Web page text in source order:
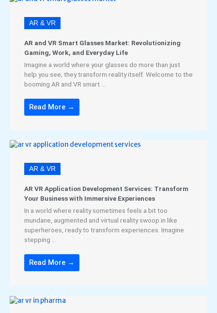
AR & VR
AR and VR Smart Glasses Market: Revolutionizing
Gaming, Work, and Everyday Life
Imagine a world where your glasses do more than just
help you see; they transform reality itself. Welcome to the
booming AR and VR smart ...
Read More →
AR & VR
AR VR Application Development Services: Transform
Your Business with Immersive Experiences
In a world where reality sometimes feels a bit too
mundane, augmented and virtual reality swoop in like
superheroes, ready to transform experiences. Imagine
stepping ...
Read More →